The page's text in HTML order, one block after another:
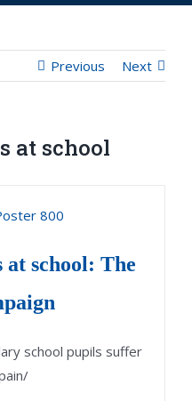
Previous Next
at school
at school: The
school pupils suffer